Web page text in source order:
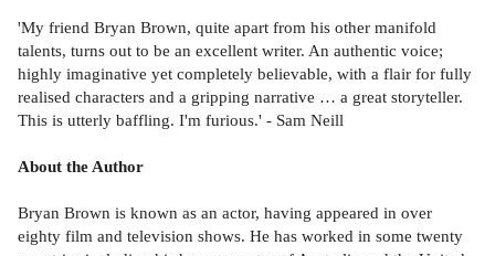
'My friend Bryan Brown, quite apart from his other manifold
talents, turns out to be an excellent writer. An authentic voice;
highly imaginative yet completely believable, with a flair for fully
realised characters and a gripping narrative … a great storyteller.
This is utterly baffling. I'm furious.' - Sam Neill
About the Author
Bryan Brown is known as an actor, having appeared in over
eighty film and television shows. He has worked in some twenty